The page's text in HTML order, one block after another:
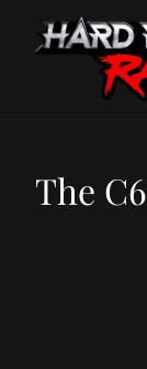
The